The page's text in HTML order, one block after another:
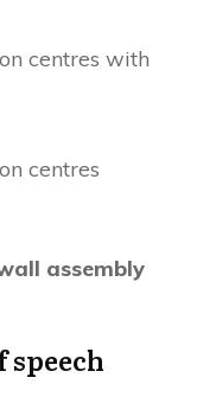
centres with
centres
assembly